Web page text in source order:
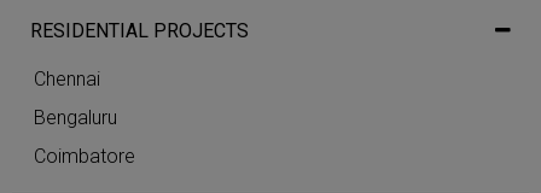
RESIDENTIAL PROJECTS
Chennai
Bengaluru
Coimbatore